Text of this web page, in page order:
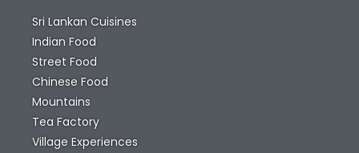
Sri Lankan Cuisines
Indian Food
Street Food
Chinese Food
Mountains
Tea Factory
Village Experiences